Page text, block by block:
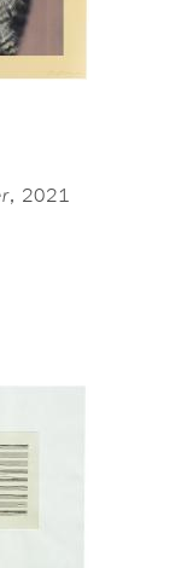
, 2021